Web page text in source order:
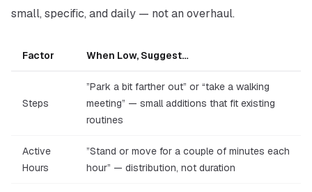
small, specific, and daily — not an overhaul.
Factor When Low, Suggest…
Steps
”Park a bit farther out” or “take a walking
meeting” — small additions that fit existing
routines
Active
Hours
”Stand or move for a couple of minutes each
hour” — distribution, not duration